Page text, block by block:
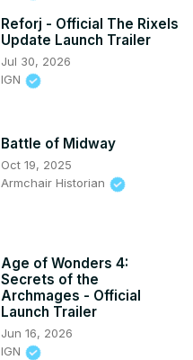
Reforj - Official The Rixels
Update Launch Trailer
Jul 30, 2026
IGN
Battle of Midway
Oct 19, 2025
Armchair Historian
Age of Wonders 4:
Secrets of the
Archmages - Official
Launch Trailer
Jun 16, 2026
IGN